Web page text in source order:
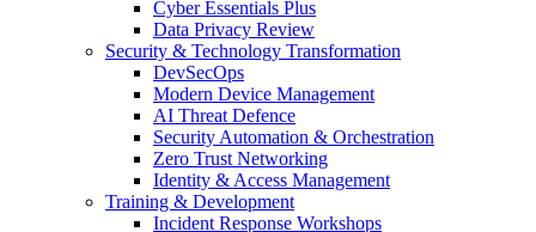
Cyber Essentials Plus
Data Privacy Review
Security & Technology Transformation
DevSecOps
Modern Device Management
AI Threat Defence
Security Automation & Orchestration
Zero Trust Networking
Identity & Access Management
Training & Development
Incident Response Workshops